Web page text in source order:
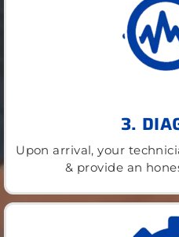
3.
Upon arrival, your
& provide an